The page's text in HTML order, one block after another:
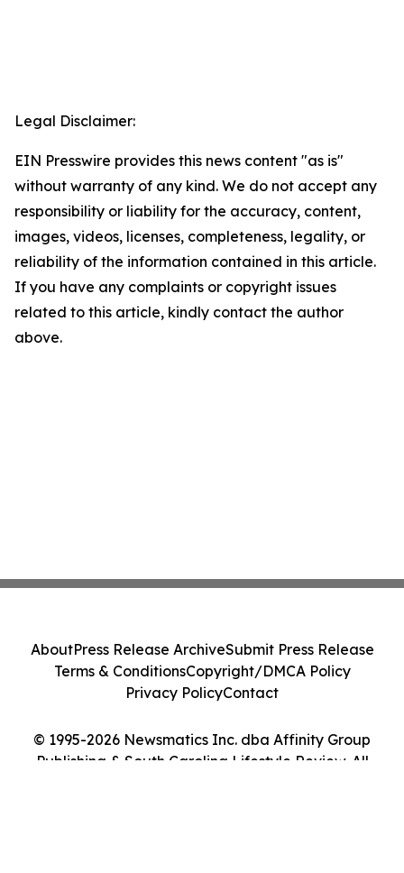
Legal Disclaimer:
EIN Presswire provides this news content "as is"
without warranty of any kind. We do not accept any
responsibility or liability for the accuracy, content,
images, videos, licenses, completeness, legality, or
reliability of the information contained in this article.
If you have any complaints or copyright issues
related to this article, kindly contact the author
above.
© 1995-2026 Newsmatics Inc. dba Affinity Group
Publishing & South Carolina Lifestyle Review. All
AboutPress Release ArchiveSubmit Press Release
Terms & ConditionsCopyright/DMCA Policy
Privacy PolicyContact